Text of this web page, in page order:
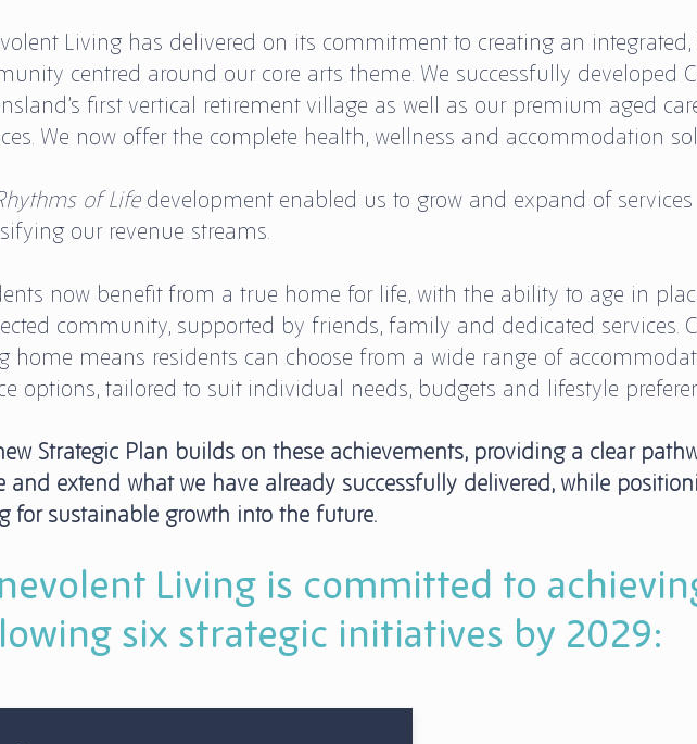
Living has delivered on its commitment to creating an
centred around our core arts theme. We successfully developed
first vertical retirement village as well as our premium aged
We now offer the complete health, wellness and accommodation
of Life development enabled us to grow and expand of
our revenue streams.
now benefit from a true home for life, with the ability to age in
community, supported by friends, family and dedicated services.
home means residents can choose from a wide range of
options, tailored to suit individual needs, budgets and lifestyle
Strategic Plan builds on these achievements, providing a clear
and extend what we have already successfully delivered, while
for sustainable growth into the future.
Living is committed to
six strategic initiatives by 2029: